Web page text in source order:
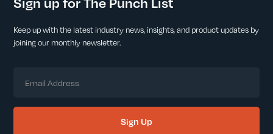
Keep up with the latest industry news, insights, and product updates by
joining our monthly newsletter.